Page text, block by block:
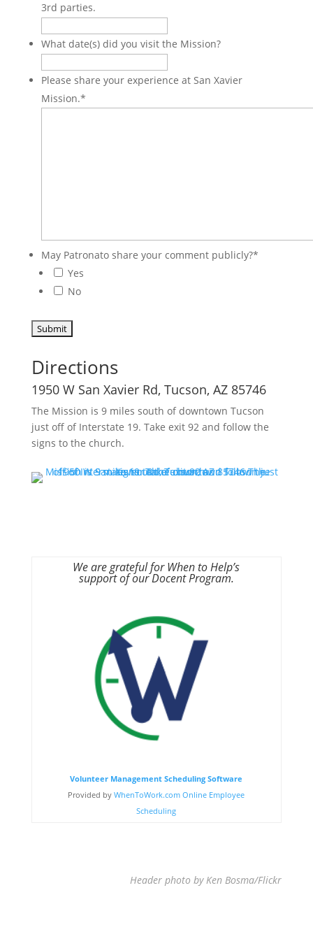
3rd parties.
What date(s) did you visit the Mission?
Please share your experience at San Xavier
Mission.*
May Patronato share your comment publicly?*
Yes
No
Directions
1950 W San Xavier Rd, Tucson, AZ 85746
The Mission is 9 miles south of downtown Tucson
just off of Interstate 19. Take exit 92 and follow the
signs to the church.
We are grateful for When to Help’s
support of our Docent Program.
Volunteer Management Scheduling Software
Provided byWhenToWork.com Online Employee
Scheduling
Header photo by Ken Bosma/Flickr